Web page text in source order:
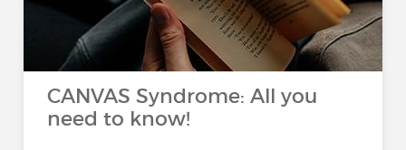
CANVAS Syndrome: All you
need to know!